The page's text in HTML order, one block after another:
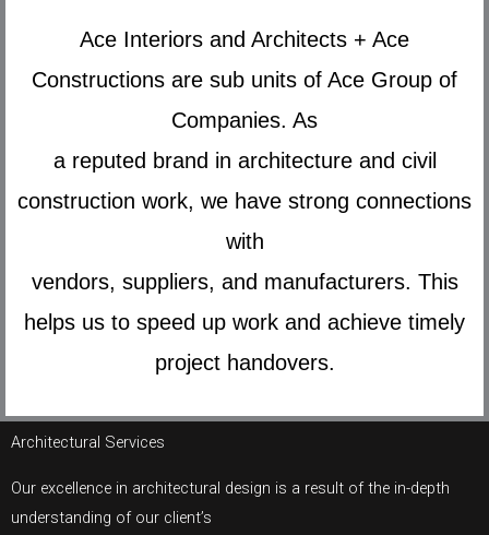
Ace Interiors and Architects + Ace
Constructions are sub units of Ace Group of
Companies. As
a reputed brand in architecture and civil
construction work, we have strong connections
with
vendors, suppliers, and manufacturers. This
helps us to speed up work and achieve timely
project handovers.
Architectural Services
Our excellence in architectural design is a result of the in-depth
understanding of our client’s